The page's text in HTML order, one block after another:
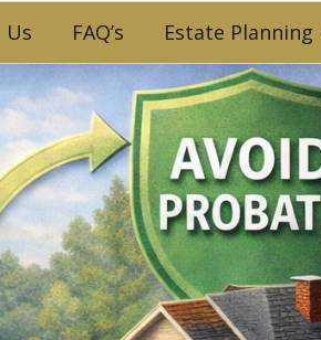
FAQ’s Estate Planning